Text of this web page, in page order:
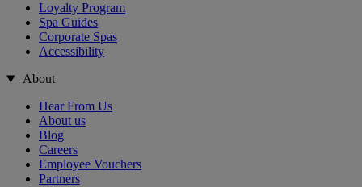
Loyalty Program
Spa Guides
Corporate Spas
Accessibility
About
Hear From Us
About us
Blog
Careers
Employee Vouchers
Partners